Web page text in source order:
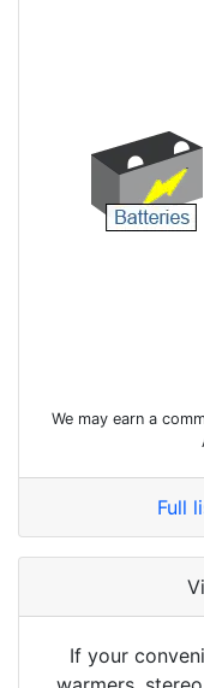
We may earn a
Full
If your